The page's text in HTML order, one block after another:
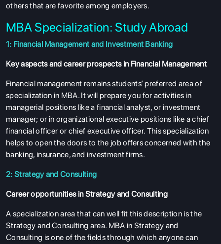
others that are favorite among employers.
MBA Specialization: Study Abroad
1: Financial Management and Investment Banking
Key aspects and career prospects in Financial Management
Financial management remains students’ preferred area of
specialization in MBA. It will prepare you for activities in
managerial positions like a financial analyst, or investment
manager; or in organizational executive positions like a chief
financial officer or chief executive officer. This specialization
helps to open the doors to the job offers concerned with the
banking, insurance, and investment firms.
2: Strategy and Consulting
Career opportunities in Strategy and Consulting
A specialization area that can well fit this description is the
Strategy and Consulting area. MBA in Strategy and
Consulting is one of the fields through which anyone can